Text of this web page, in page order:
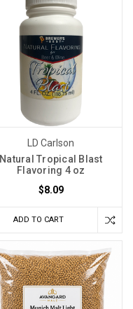
LD Carlson
Natural Tropical Blast
Flavoring 4 oz
$8.09
ADD TO CART